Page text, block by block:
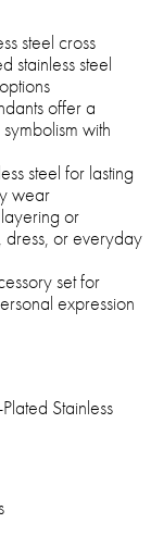
steel cross
stainless steel
offer a
with
steel for lasting
wear
or
dress, or everyday
set for
expression
Stainless